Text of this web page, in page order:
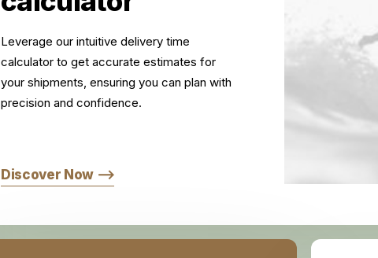
Leverage our intuitive delivery time
calculator to get accurate estimates for
your shipments, ensuring you can plan with
precision and confidence.
Discover Now ⟶